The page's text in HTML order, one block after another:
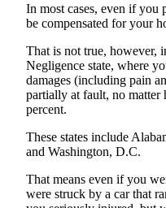
In most cases, even if
be compensated for your
That is not true, however,
Negligence state, where
damages (including pain
partially at fault, no
percent.
These states include
and Washington, D.C.
That means even if you
were struck by a car that